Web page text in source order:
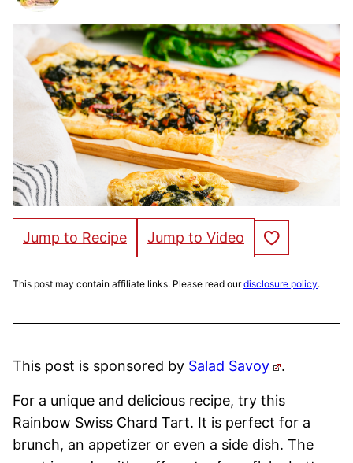
Jump to Recipe Jump to Video Save to Favorites
This post may contain affiliate links. Please read ourdisclosure policy.
This post is sponsored by Salad Savoy .
For a unique and delicious recipe, try this
Rainbow Swiss Chard Tart. It is perfect for a
brunch, an appetizer or even a side dish. The